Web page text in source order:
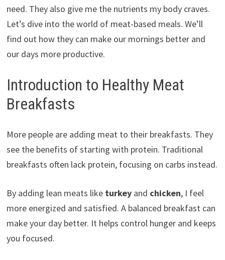
need. They also give me the nutrients my body craves.
Let’s dive into the world of meat-based meals. We’ll
find out how they can make our mornings better and
our days more productive.
Introduction to Healthy Meat
Breakfasts
More people are adding meat to their breakfasts. They
see the benefits of starting with protein. Traditional
breakfasts often lack protein, focusing on carbs instead.
By adding lean meats like turkeyand chicken, I feel
more energized and satisfied. A balanced breakfast can
make your day better. It helps control hunger and keeps
you focused.